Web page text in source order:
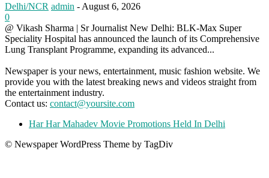
Delhi/NCR admin - August 6, 2026
0
@ Vikash Sharma | Sr Journalist New Delhi: BLK-Max Super
Speciality Hospital has announced the launch of its Comprehensive
Lung Transplant Programme, expanding its advanced...
Newspaper is your news, entertainment, music fashion website. We
provide you with the latest breaking news and videos straight from
the entertainment industry.
Contact us: contact@yoursite.com
Har Har Mahadev Movie Promotions Held In Delhi
© Newspaper WordPress Theme by TagDiv